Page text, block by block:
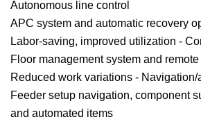
Autonomous line control
APC system and automatic recovery
Labor-saving, improved utilization -
Floor management system and
Reduced work variations - Navigation/
Feeder setup navigation, component
and automated items